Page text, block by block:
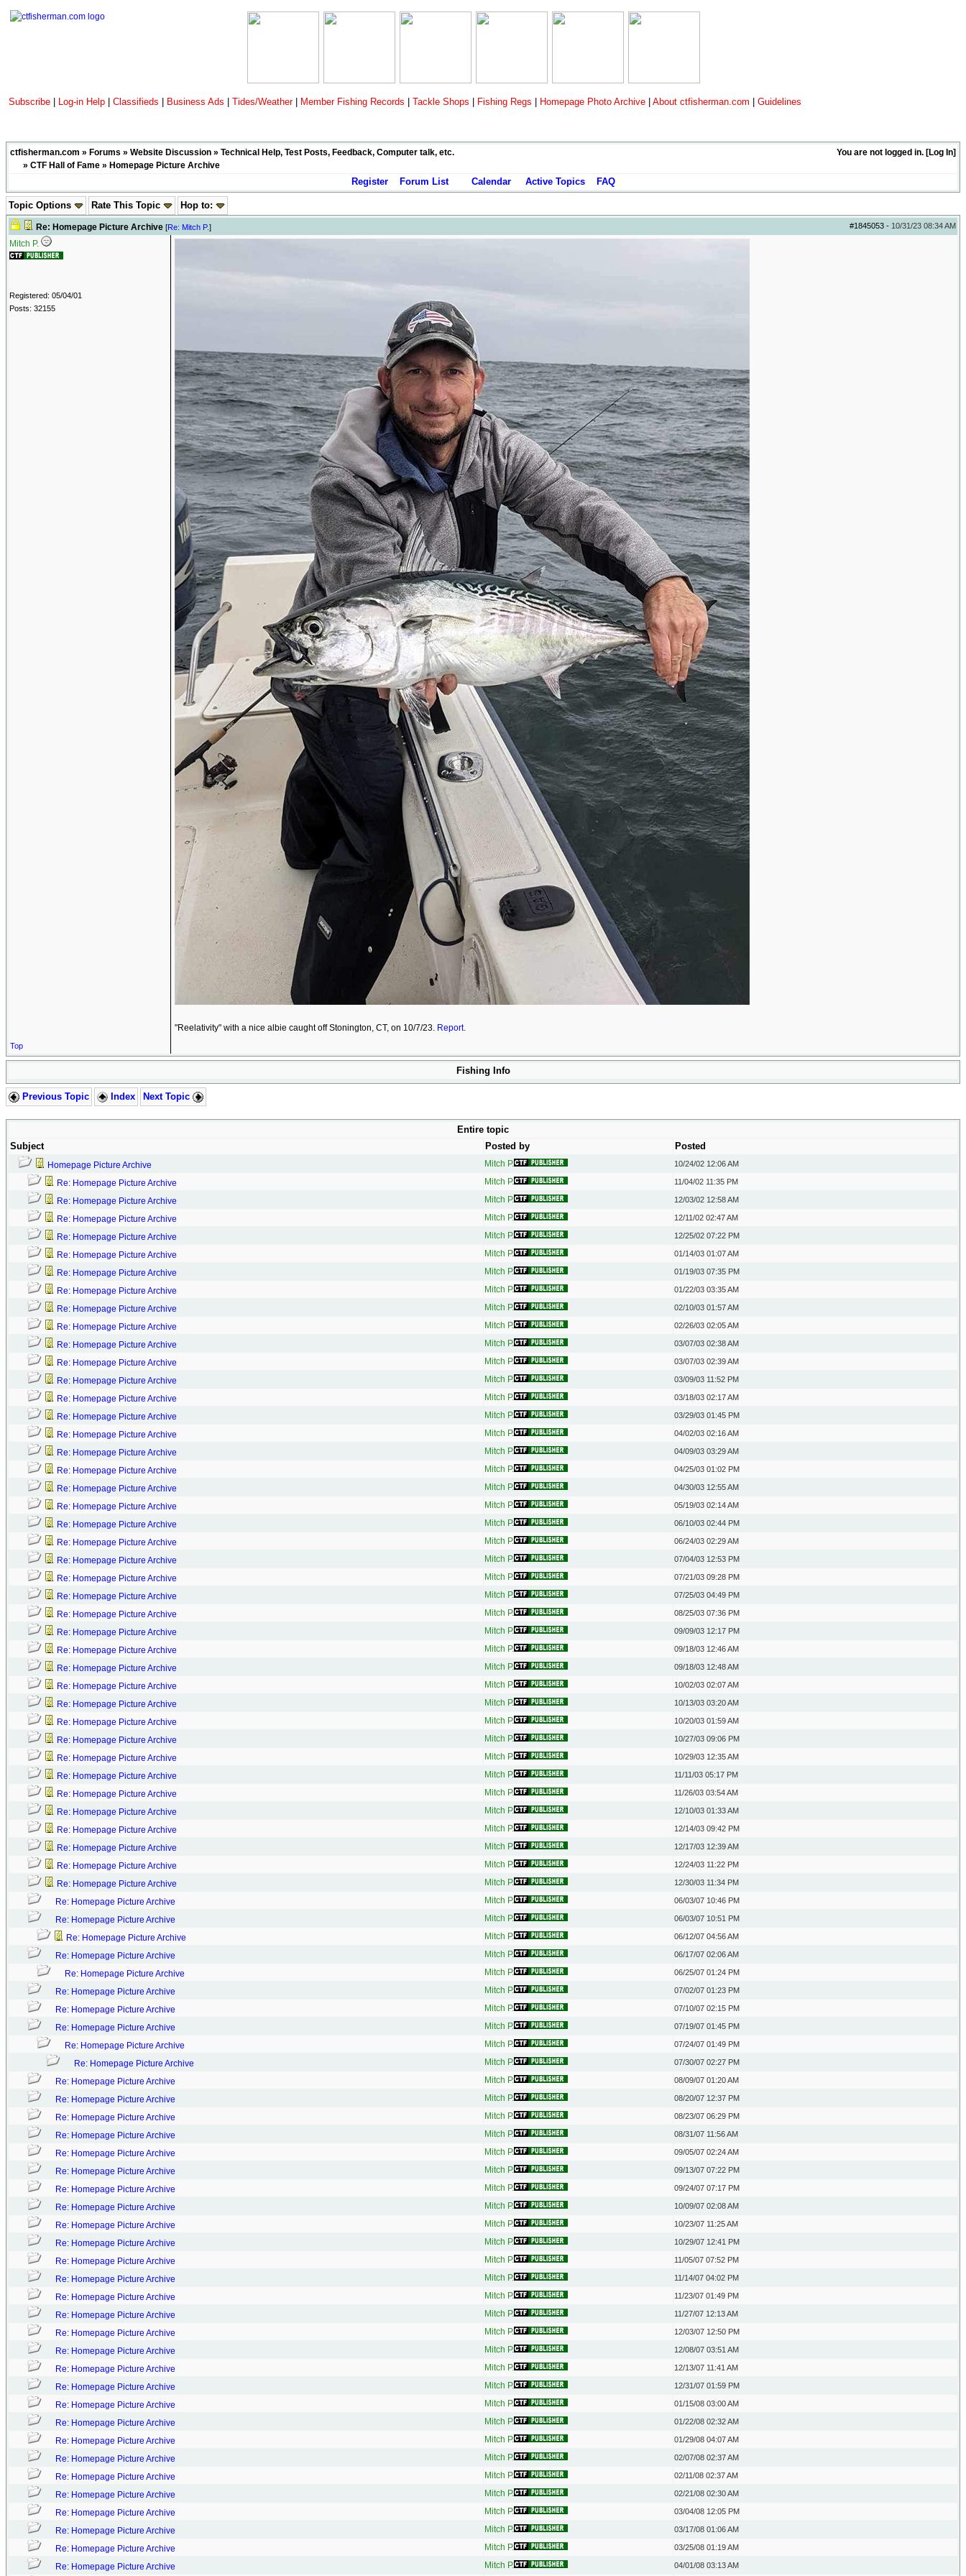
Subscribe Log-in Help Classifieds Business Ads Tides/Weather Member Fishing Records Tackle Shops Fishing Regs Homepage Photo Archive About ctfisherman.com Guidelines
You are not logged in. [Log In]
ctfisherman.com » Forums » Website Discussion » Technical Help, Test Posts, Feedback, Computer talk, etc.
» CTF Hall of Fame » Homepage Picture Archive
Register Forum List Calendar Active Topics FAQ
Topic Options Rate This Topic Hop to:
#1845053 - 10/31/23 08:34 AM
Re: Homepage Picture Archive [Re: Mitch P.]
Mitch P.
Registered: 05/04/01
Posts: 32155
"Reelativity" with a nice albie caught off Stonington, CT, on 10/7/23. Report.
Top
Fishing Info
Previous Topic Index Next Topic
Entire topic
Subject
Posted by Posted
Homepage Picture Archive Mitch P. 10/24/02 12:06 AM
Re: Homepage Picture Archive Mitch P. 11/04/02 11:35 PM
Re: Homepage Picture Archive Mitch P. 12/03/02 12:58 AM
Re: Homepage Picture Archive Mitch P. 12/11/02 02:47 AM
Re: Homepage Picture Archive Mitch P. 12/25/02 07:22 PM
Re: Homepage Picture Archive Mitch P. 01/14/03 01:07 AM
Re: Homepage Picture Archive Mitch P. 01/19/03 07:35 PM
Re: Homepage Picture Archive Mitch P. 01/22/03 03:35 AM
Re: Homepage Picture Archive Mitch P. 02/10/03 01:57 AM
Re: Homepage Picture Archive Mitch P. 02/26/03 02:05 AM
Re: Homepage Picture Archive Mitch P. 03/07/03 02:38 AM
Re: Homepage Picture Archive Mitch P. 03/07/03 02:39 AM
Re: Homepage Picture Archive Mitch P. 03/09/03 11:52 PM
Re: Homepage Picture Archive Mitch P. 03/18/03 02:17 AM
Re: Homepage Picture Archive Mitch P. 03/29/03 01:45 PM
Re: Homepage Picture Archive Mitch P. 04/02/03 02:16 AM
Re: Homepage Picture Archive Mitch P. 04/09/03 03:29 AM
Re: Homepage Picture Archive Mitch P. 04/25/03 01:02 PM
Re: Homepage Picture Archive Mitch P. 04/30/03 12:55 AM
Re: Homepage Picture Archive Mitch P. 05/19/03 02:14 AM
Re: Homepage Picture Archive Mitch P. 06/10/03 02:44 PM
Re: Homepage Picture Archive Mitch P. 06/24/03 02:29 AM
Re: Homepage Picture Archive Mitch P. 07/04/03 12:53 PM
Re: Homepage Picture Archive Mitch P. 07/21/03 09:28 PM
Re: Homepage Picture Archive Mitch P. 07/25/03 04:49 PM
Re: Homepage Picture Archive Mitch P. 08/25/03 07:36 PM
Re: Homepage Picture Archive Mitch P. 09/09/03 12:17 PM
Re: Homepage Picture Archive Mitch P. 09/18/03 12:46 AM
Re: Homepage Picture Archive Mitch P. 09/18/03 12:48 AM
Re: Homepage Picture Archive Mitch P. 10/02/03 02:07 AM
Re: Homepage Picture Archive Mitch P. 10/13/03 03:20 AM
Re: Homepage Picture Archive Mitch P. 10/20/03 01:59 AM
Re: Homepage Picture Archive Mitch P. 10/27/03 09:06 PM
Re: Homepage Picture Archive Mitch P. 10/29/03 12:35 AM
Re: Homepage Picture Archive Mitch P. 11/11/03 05:17 PM
Re: Homepage Picture Archive Mitch P. 11/26/03 03:54 AM
Re: Homepage Picture Archive Mitch P. 12/10/03 01:33 AM
Re: Homepage Picture Archive Mitch P. 12/14/03 09:42 PM
Re: Homepage Picture Archive Mitch P. 12/17/03 12:39 AM
Re: Homepage Picture Archive Mitch P. 12/24/03 11:22 PM
Re: Homepage Picture Archive Mitch P. 12/30/03 11:34 PM
Re: Homepage Picture Archive Mitch P. 06/03/07 10:46 PM
Re: Homepage Picture Archive Mitch P. 06/03/07 10:51 PM
Re: Homepage Picture Archive Mitch P. 06/12/07 04:56 AM
Re: Homepage Picture Archive Mitch P. 06/17/07 02:06 AM
Re: Homepage Picture Archive Mitch P. 06/25/07 01:24 PM
Re: Homepage Picture Archive Mitch P. 07/02/07 01:23 PM
Re: Homepage Picture Archive Mitch P. 07/10/07 02:15 PM
Re: Homepage Picture Archive Mitch P. 07/19/07 01:45 PM
Re: Homepage Picture Archive Mitch P. 07/24/07 01:49 PM
Re: Homepage Picture Archive Mitch P. 07/30/07 02:27 PM
Re: Homepage Picture Archive Mitch P. 08/09/07 01:20 AM
Re: Homepage Picture Archive Mitch P. 08/20/07 12:37 PM
Re: Homepage Picture Archive Mitch P. 08/23/07 06:29 PM
Re: Homepage Picture Archive Mitch P. 08/31/07 11:56 AM
Re: Homepage Picture Archive Mitch P. 09/05/07 02:24 AM
Re: Homepage Picture Archive Mitch P. 09/13/07 07:22 PM
Re: Homepage Picture Archive Mitch P. 09/24/07 07:17 PM
Re: Homepage Picture Archive Mitch P. 10/09/07 02:08 AM
Re: Homepage Picture Archive Mitch P. 10/23/07 11:25 AM
Re: Homepage Picture Archive Mitch P. 10/29/07 12:41 PM
Re: Homepage Picture Archive Mitch P. 11/05/07 07:52 PM
Re: Homepage Picture Archive Mitch P. 11/14/07 04:02 PM
Re: Homepage Picture Archive Mitch P. 11/23/07 01:49 PM
Re: Homepage Picture Archive Mitch P. 11/27/07 12:13 AM
Re: Homepage Picture Archive Mitch P. 12/03/07 12:50 PM
Re: Homepage Picture Archive Mitch P. 12/08/07 03:51 AM
Re: Homepage Picture Archive Mitch P. 12/13/07 11:41 AM
Re: Homepage Picture Archive Mitch P. 12/31/07 01:59 PM
Re: Homepage Picture Archive Mitch P. 01/15/08 03:00 AM
Re: Homepage Picture Archive Mitch P. 01/22/08 02:32 AM
Re: Homepage Picture Archive Mitch P. 01/29/08 04:07 AM
Re: Homepage Picture Archive Mitch P. 02/07/08 02:37 AM
Re: Homepage Picture Archive Mitch P. 02/11/08 02:37 AM
Re: Homepage Picture Archive Mitch P. 02/21/08 02:30 AM
Re: Homepage Picture Archive Mitch P. 03/04/08 12:05 PM
Re: Homepage Picture Archive Mitch P. 03/17/08 01:06 AM
Re: Homepage Picture Archive Mitch P. 03/25/08 01:19 AM
Re: Homepage Picture Archive Mitch P. 04/01/08 03:13 AM